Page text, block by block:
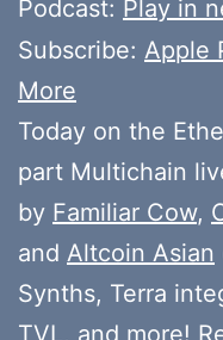
Podcast: Play in
Subscribe: Apple
More
Today on the
part Multichain
by Familiar Cow,
and Altcoin Asian
Synths, Terra
TVL, and more!